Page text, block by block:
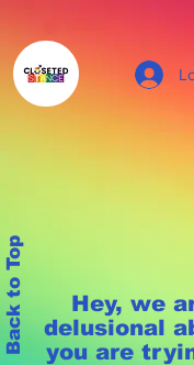
Back to Top
Hey, we
delusional
you are